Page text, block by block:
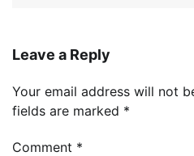
Leave a Reply
Your email address will not
fields are marked *
Comment *